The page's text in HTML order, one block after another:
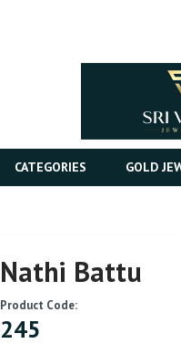
CATEGORIES GOLD
Nathi Battu
Product Code:
245